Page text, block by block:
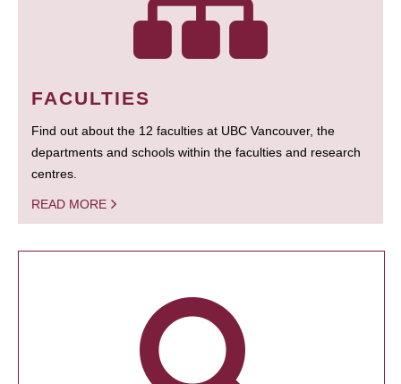
FACULTIES
Find out about the 12 faculties at UBC Vancouver, the
departments and schools within the faculties and research
centres.
READ MORE